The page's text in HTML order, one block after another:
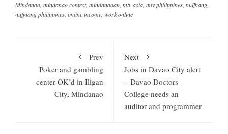
Mindanao, mindanao contest, mindanaoan, mtv asia, mtv philippines, nuffnang,
nuffnang philippines, online income, work online
Prev
Poker and gambling
center OK’d in Iligan
City, Mindanao
Next
Jobs in Davao City alert
– Davao Doctors
College needs an
auditor and programmer